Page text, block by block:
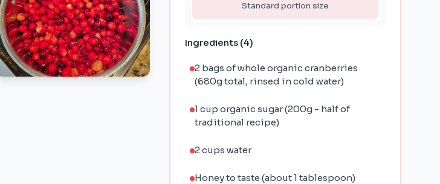
Standard portion size
Ingredients (4)
2 bags of whole organic cranberries
(680g total, rinsed in cold water)
1 cup organic sugar (200g - half of
traditional recipe)
2 cups water
Honey to taste (about 1 tablespoon)